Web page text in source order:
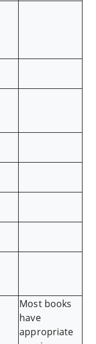
Most books
have
appropriate